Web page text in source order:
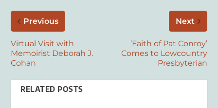
Previous
Virtual Visit with
Memoirist Deborah J.
Cohan
Next
‘Faith of Pat Conroy’
Comes to Lowcountry
Presbyterian
RELATED POSTS